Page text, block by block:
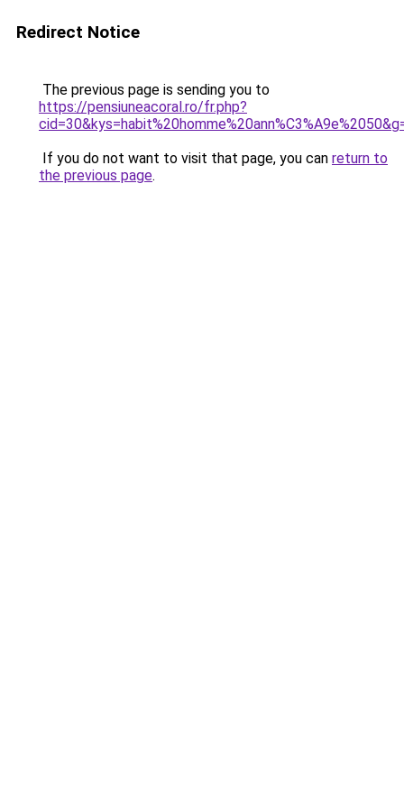
Redirect Notice
The previous page is sending you to
https://pensiuneacoral.ro/fr.php?
If you do not want to visit that page, you can return to
the previous page.